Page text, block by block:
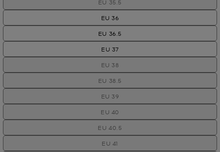
EU 35.5
EU 36
EU 36.5
EU 37
EU 38
EU 38.5
EU 39
EU 40
EU 40.5
EU 41